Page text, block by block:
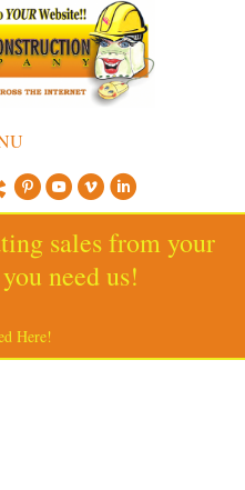
sales from your
need us!
Here!